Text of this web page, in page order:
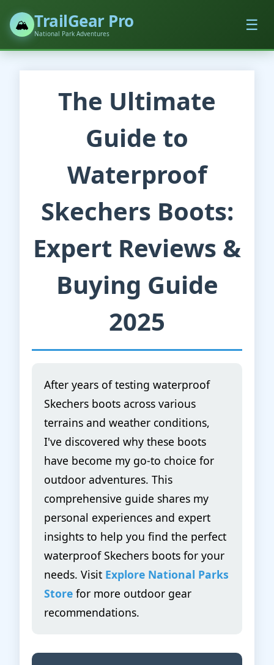
🏔️ TrailGear Pro
National Park Adventures ☰
The Ultimate
Guide to
Waterproof
Skechers Boots:
Expert Reviews &
Buying Guide
2025
After years of testing waterproof
Skechers boots across various
terrains and weather conditions,
I've discovered why these boots
have become my go-to choice for
outdoor adventures. This
comprehensive guide shares my
personal experiences and expert
insights to help you find the perfect
waterproof Skechers boots for your
needs. Visit Explore National Parks
Store for more outdoor gear
recommendations.